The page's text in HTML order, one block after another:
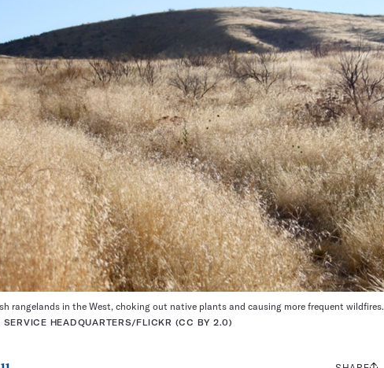
rangelands in the West, choking out native plants and causing more frequent wildfires.
HEADQUARTERS/FLICKR (CC BY 2.0)